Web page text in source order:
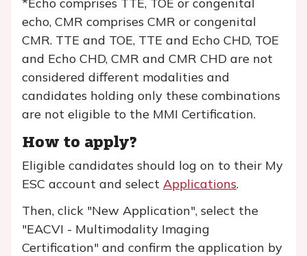
echo, CMR comprises CMR or congenital
CMR. TTE and TOE, TTE and Echo CHD, TOE
and Echo CHD, CMR and CMR CHD are not
considered different modalities and
candidates holding only these combinations
are not eligible to the MMI Certification.
How to apply?
Eligible candidates should log on to their My
ESC account and select Applications.
Then, click "New Application", select the
"EACVI - Multimodality Imaging
Certification" and confirm the application by